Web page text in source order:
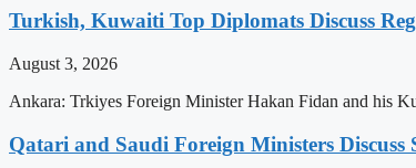
Turkish, Kuwaiti Top Diplomats Discuss
August 3, 2026
Ankara: Trkiyes Foreign Minister Hakan Fidan and his
Qatari and Saudi Foreign Ministers